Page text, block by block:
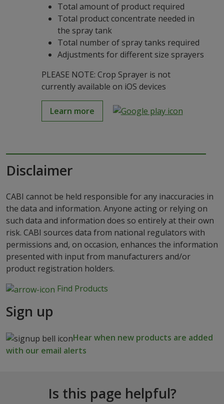
Total amount of product required
Total product concentrate needed in
the spray tank
Total number of spray tanks required
Adjustments for different size sprayers
PLEASE NOTE: Crop Sprayer is not
currently available on iOS devices
Learn more
Disclaimer
CABI cannot be held responsible for any inaccuracies in
the data and information. Anyone acting or relying on
such data and information does so entirely at their own
risk. CABI sources data from national regulators with
permissions and, on occasion, enhances the information
presented with input from manufacturers and/or
product registration holders.
Find Products
Sign up
Hear when new products are added
with our email alerts
Is this page helpful?